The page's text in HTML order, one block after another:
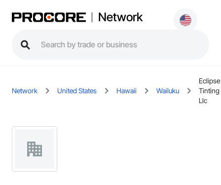
Network
Network United States Hawaii Wailuku
Eclipse
Tinting
Llc